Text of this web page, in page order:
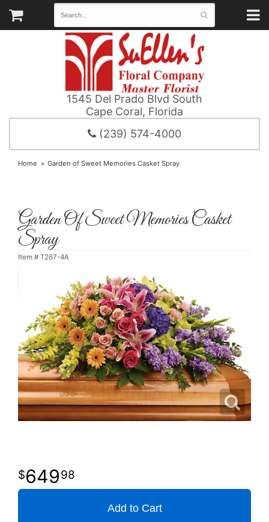
1545 Del Prado Blvd South
Cape Coral, Florida
(239) 574-4000
Home Garden of Sweet Memories Casket Spray
Garden Of Sweet Memories Casket
Spray
Item # T267-4A
64998
Add to Cart